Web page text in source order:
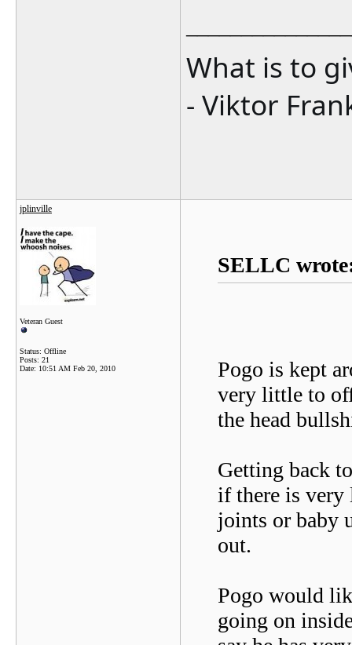
What is to
- Viktor
jplinville
Veteran Guest
Status: Offline
Posts: 21
Date: 10:51 AM Feb 20, 2010
SELLC
Pogo is kept
very little to
the head
Getting back
if there is very
joints or baby
out.
Pogo would
going on